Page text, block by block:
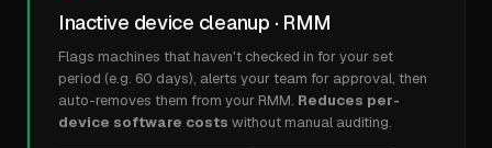
Inactive device cleanup · RMM
Flags machines that haven't checked in for your set
period (e.g. 60 days), alerts your team for approval, then
auto-removes them from your RMM. Reduces per-
device software costs without manual auditing.